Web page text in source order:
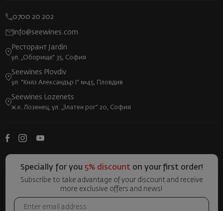
0700 20 202
info@seewines.com
Ресторант Jardin
ул. „Оборище“ 35, София
Seewines Plovdiv
ул. "Княз Александър I" №45, Пловдив
Seewines Lozenets
ж.к. Лозенец, ул. „Златен рог“ 20, София
Specially for you 5% discount on your first order!
Subscribe to take advantage of your discount and receive
more exclusive offers and news!